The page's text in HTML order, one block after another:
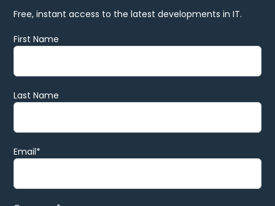
Free, instant access to the latest developments in IT.
First Name
Last Name
Email*